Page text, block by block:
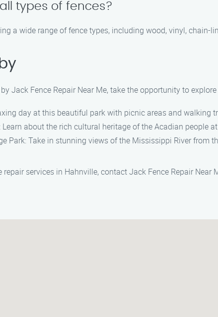
types of fences?
a wide range of fence types, including wood, vinyl, chain-
Jack Fence Repair Near Me, take the opportunity to
day at this beautiful park with picnic areas and walking
about the rich cultural heritage of the Acadian people
Park: Take in stunning views of the Mississippi River from
services in Hahnville, contact Jack Fence Repair Near